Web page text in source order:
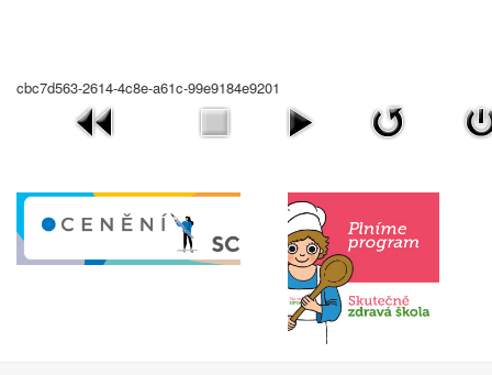
cbc7d563-2614-4c8e-a61c-99e9184e9201